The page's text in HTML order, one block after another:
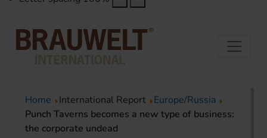
Home International Report
Europe/Russia
Punch Taverns becomes a new type of business:
the corporate undead